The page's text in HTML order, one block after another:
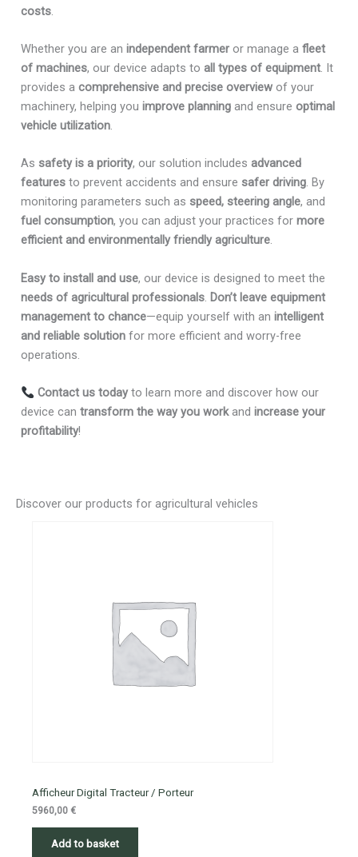
costs.
Whether you are anindependent farmer or manage afleet
of machines, our device adapts toall types of equipment. It
provides acomprehensive and precise overview of your
machinery, helping youimprove planning and ensureoptimal
vehicle utilization.
As safety is a priority, our solution includesadvanced
features to prevent accidents and ensure safer driving. By
monitoring parameters such as speed, steering angle, and
fuel consumption, you can adjust your practices formore
efficient and environmentally friendly agriculture.
Easy to install and use, our device is designed to meet the
needs of agricultural professionals. Don’t leave equipment
management to chance—equip yourself with anintelligent
and reliable solution for more efficient and worry-free
operations.
Contact us todayto learn more and discover how our
device cantransform the way you workandincrease your
profitability!
Discover our products for agricultural vehicles
Afficheur Digital Tracteur / Porteur
5960,00 €
Add to basket